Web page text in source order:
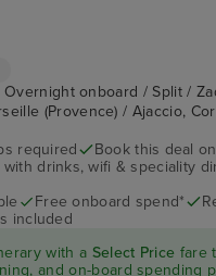
onboard / Split /
(Provence) / Ajaccio,
required
Book this deal
drinks, wifi & speciality
Free onboard spend*
included
with a Select Price fare
and on-board spending